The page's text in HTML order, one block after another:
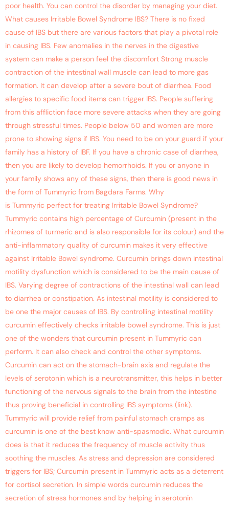
poor health. You can control the disorder by managing your diet.
What causes Irritable Bowel Syndrome IBS? There is no fixed
cause of IBS but there are various factors that play a pivotal role
in causing IBS. Few anomalies in the nerves in the digestive
system can make a person feel the discomfort Strong muscle
contraction of the intestinal wall muscle can lead to more gas
formation. It can develop after a severe bout of diarrhea. Food
allergies to specific food items can trigger IBS. People suffering
from this affliction face more severe attacks when they are going
through stressful times. People below 50 and women are more
prone to showing signs if IBS. You need to be on your guard if your
family has a history of IBF. If you have a chronic case of diarrhea,
then you are likely to develop hemorrhoids. If you or anyone in
your family shows any of these signs, then there is good news in
the form of Tummyric from Bagdara Farms. Why
is Tummyric perfect for treating Irritable Bowel Syndrome?
Tummyric contains high percentage of Curcumin (present in the
rhizomes of turmeric and is also responsible for its colour) and the
anti-inflammatory quality of curcumin makes it very effective
against Irritable Bowel syndrome. Curcumin brings down intestinal
motility dysfunction which is considered to be the main cause of
IBS. Varying degree of contractions of the intestinal wall can lead
to diarrhea or constipation. As intestinal motility is considered to
be one the major causes of IBS. By controlling intestinal motility
curcumin effectively checks irritable bowel syndrome. This is just
one of the wonders that curcumin present in Tummyric can
perform. It can also check and control the other symptoms.
Curcumin can act on the stomach-brain axis and regulate the
levels of serotonin which is a neurotransmitter, this helps in better
functioning of the nervous signals to the brain from the intestine
thus proving beneficial in controlling IBS symptoms (link).
Tummyric will provide relief from painful stomach cramps as
curcumin is one of the best know anti-spasmodic. What curcumin
does is that it reduces the frequency of muscle activity thus
soothing the muscles. As stress and depression are considered
triggers for IBS; Curcumin present in Tummyric acts as a deterrent
for cortisol secretion. In simple words curcumin reduces the
secretion of stress hormones and by helping in serotonin